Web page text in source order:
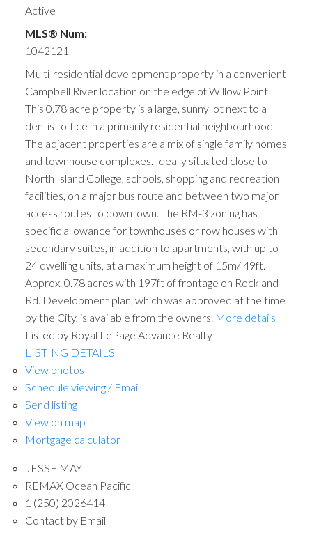
Active
MLS® Num:
1042121
Multi-residential development property in a convenient
Campbell River location on the edge of Willow Point!
This 0.78 acre property is a large, sunny lot next to a
dentist office in a primarily residential neighbourhood.
The adjacent properties are a mix of single family homes
and townhouse complexes. Ideally situated close to
North Island College, schools, shopping and recreation
facilities, on a major bus route and between two major
access routes to downtown. The RM-3 zoning has
specific allowance for townhouses or row houses with
secondary suites, in addition to apartments, with up to
24 dwelling units, at a maximum height of 15m/ 49ft.
Approx. 0.78 acres with 197ft of frontage on Rockland
Rd. Development plan, which was approved at the time
by the City, is available from the owners. More details
Listed by Royal LePage Advance Realty
LISTING DETAILS
View photos
Schedule viewing / Email
Send listing
View on map
Mortgage calculator
JESSE MAY
REMAX Ocean Pacific
1 (250) 2026414
Contact by Email